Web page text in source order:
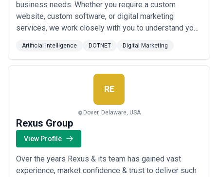
lacks standardized rate cards, and proposals vary widely in scope
definition. Demand detailed statements of work specifying
deliverables, team composition, timeline milestones, and success
metrics before comparing pricing. Be skeptical of agencies
quoting significantly below market ($30/hour ML engineers,
sub-$20,000 full-stack AI implementations) or above without clear
justification of specialization. The most expensive agency is not
always the best match; alignment on your business problem,
realistic timelines, and clear ROI often matter more than hourly
business needs. Whether you require a custom
website, custom software, or digital marketing
services, we work closely with you to understand your
your expectations. We strive to provide our clients
with more than just a product. We understand that our
clients are looking for a partner that ca...
Artificial Intelligence DOTNET Digital Marketing
RE
Dover, Delaware, USA
Rexus Group
View Profile
Over the years Rexus & its team has gained vast
experience, market confidence & trust to deliver such